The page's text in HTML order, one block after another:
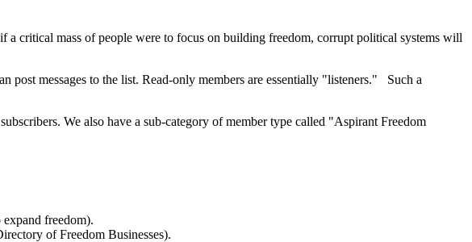
critical mass of people were to focus on building freedom, corrupt political systems will
messages to the list. Read-only members are essentially "listeners." Such a
We also have a sub-category of member type called "Aspirant Freedom
freedom).
of Freedom Businesses).